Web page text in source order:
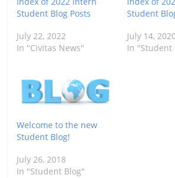
Student Blog Posts
July 22, 2022
In "Civitas News"
Student
July 14,
In "Student
Welcome to the new
Student Blog!
July 26, 2018
In "Student Blog"